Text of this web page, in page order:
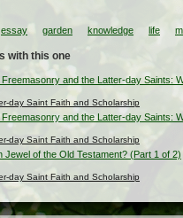
essay garden knowledge life
with this one
and the Latter-day Saints:
day Saint Faith and Scholarship
and the Latter-day Saints:
day Saint Faith and Scholarship
Jewel of the Old Testament? (Part 1 of 2)
day Saint Faith and Scholarship